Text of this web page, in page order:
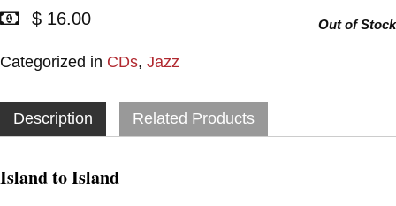
$ 16.00
Categorized in CDs, Jazz
Out of Stock
Description Related Products
Island to Island